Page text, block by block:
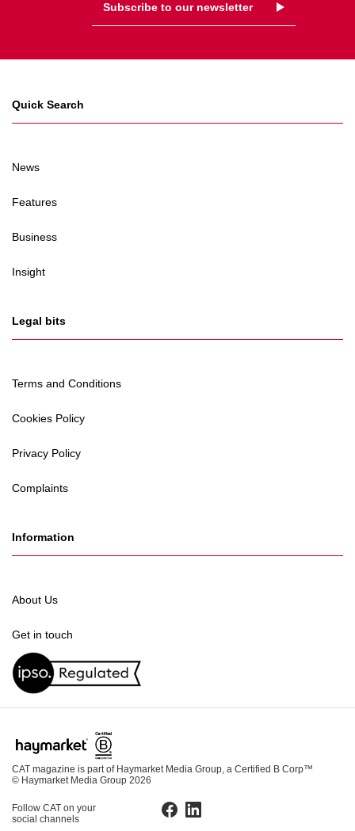
Subscribe to our newsletter
Quick Search
News
Features
Business
Insight
Legal bits
Terms and Conditions
Cookies Policy
Privacy Policy
Complaints
Information
About Us
Get in touch
CAT magazine is part of Haymarket Media Group, a Certified B Corp™
© Haymarket Media Group 2026
Follow CAT on your
social channels
Facebook